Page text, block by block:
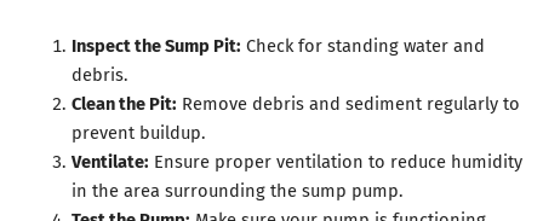
Inspect the Sump Pit: Check for standing water and
debris.
Clean the Pit: Remove debris and sediment regularly to
prevent buildup.
Ventilate: Ensure proper ventilation to reduce humidity
in the area surrounding the sump pump.